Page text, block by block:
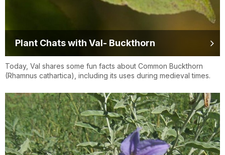
Plant Chats with Val- Buckthorn
Today, Val shares some fun facts about Common Buckthorn
(Rhamnus cathartica), including its uses during medieval times.